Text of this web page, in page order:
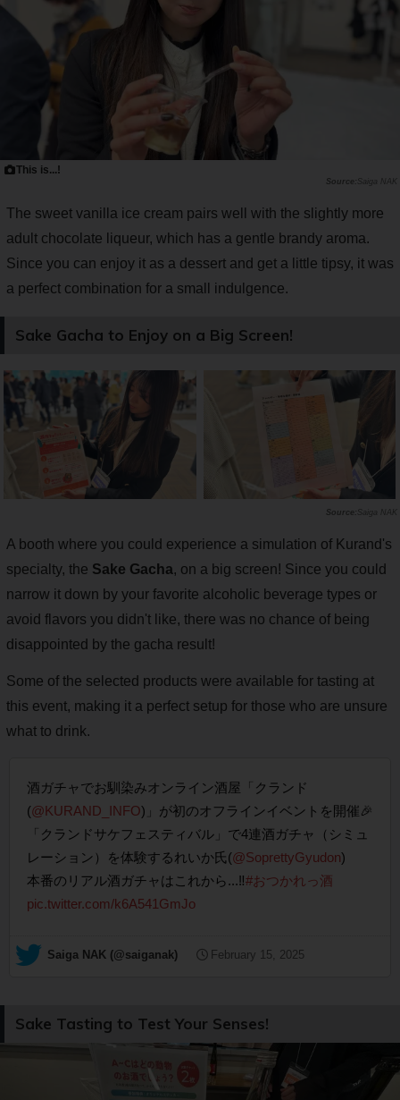
This is...!
Saiga NAK
The sweet vanilla ice cream pairs well with the slightly more
adult chocolate liqueur, which has a gentle brandy aroma.
Since you can enjoy it as a dessert and get a little tipsy, it was
a perfect combination for a small indulgence.
Sake Gacha to Enjoy on a Big Screen!
Saiga NAK
A booth where you could experience a simulation of Kurand's
specialty, the Sake Gacha, on a big screen! Since you could
narrow it down by your favorite alcoholic beverage types or
avoid flavors you didn't like, there was no chance of being
disappointed by the gacha result!
Some of the selected products were available for tasting at
this event, making it a perfect setup for those who are unsure
what to drink.
酒ガチャでお馴染みオンライン酒屋「クランド
(@KURAND_INFO)」が初のオフラインイベントを開催🎉
「クランドサケフェスティバル」で4連酒ガチャ（シミュ
レーション）を体験するれいか氏(@SoprettyGyudon)
本番のリアル酒ガチャはこれから...‼️#おつかれっ酒
pic.twitter.com/k6A541GmJo
— Saiga NAK (@saiganak) February 15, 2025
Sake Tasting to Test Your Senses!